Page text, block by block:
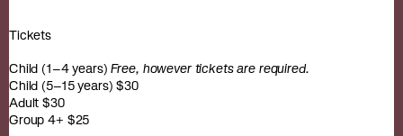
Tickets
Child (1–4 years) Free, however tickets are required.
Child (5–15 years) $30
Adult $30
Group 4+ $25